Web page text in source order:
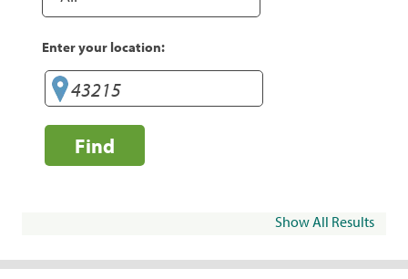
Enter your location:
Find
Show All Results